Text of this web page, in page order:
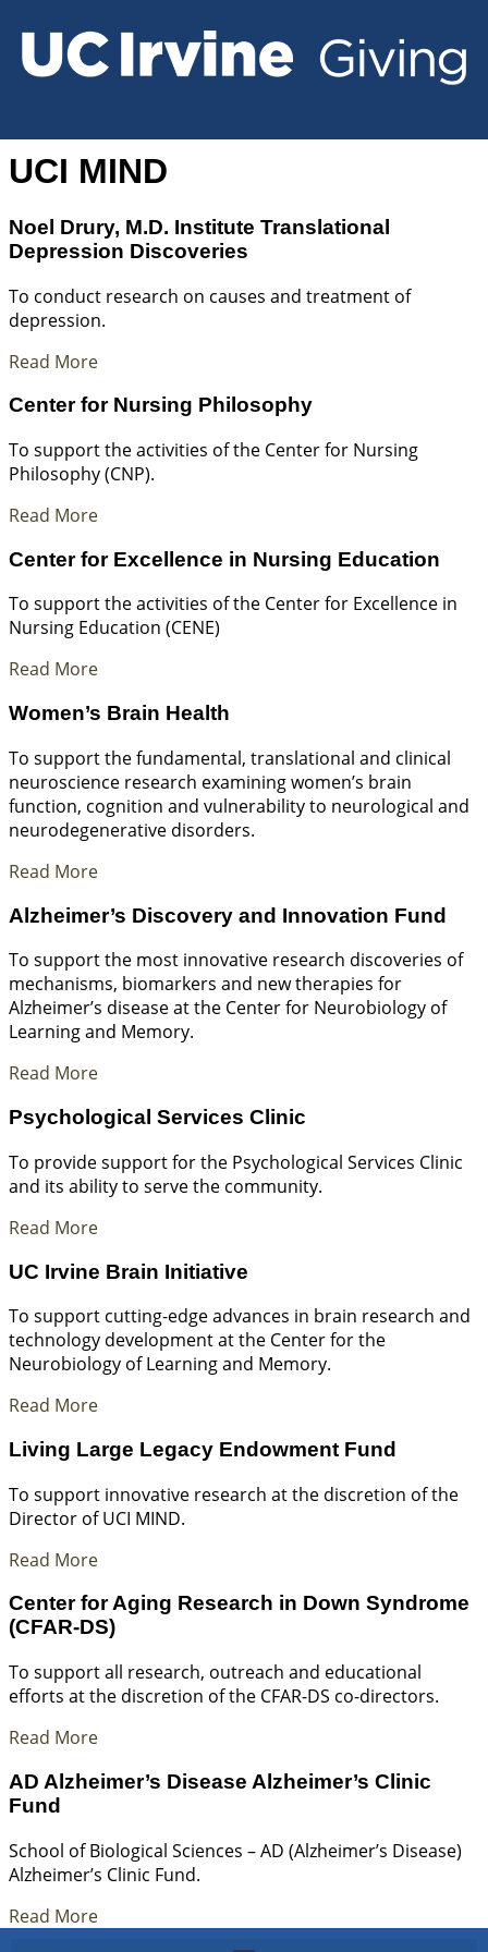
UCI MIND
Noel Drury, M.D. Institute Translational
Depression Discoveries
To conduct research on causes and treatment of
depression.
Read More
Center for Nursing Philosophy
To support the activities of the Center for Nursing
Philosophy (CNP).
Read More
Center for Excellence in Nursing Education
To support the activities of the Center for Excellence in
Nursing Education (CENE)
Read More
Women’s Brain Health
To support the fundamental, translational and clinical
neuroscience research examining women’s brain
function, cognition and vulnerability to neurological and
neurodegenerative disorders.
Read More
Alzheimer’s Discovery and Innovation Fund
To support the most innovative research discoveries of
mechanisms, biomarkers and new therapies for
Alzheimer’s disease at the Center for Neurobiology of
Learning and Memory.
Read More
Psychological Services Clinic
To provide support for the Psychological Services Clinic
and its ability to serve the community.
Read More
UC Irvine Brain Initiative
To support cutting-edge advances in brain research and
technology development at the Center for the
Neurobiology of Learning and Memory.
Read More
Living Large Legacy Endowment Fund
To support innovative research at the discretion of the
Director of UCI MIND.
Read More
Center for Aging Research in Down Syndrome
(CFAR-DS)
To support all research, outreach and educational
efforts at the discretion of the CFAR-DS co-directors.
Read More
AD Alzheimer’s Disease Alzheimer’s Clinic
Fund
School of Biological Sciences – AD (Alzheimer’s Disease)
Alzheimer’s Clinic Fund.
Read More